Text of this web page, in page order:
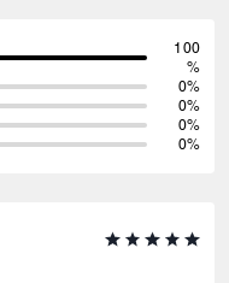
100
%
0%
0%
0%
0%